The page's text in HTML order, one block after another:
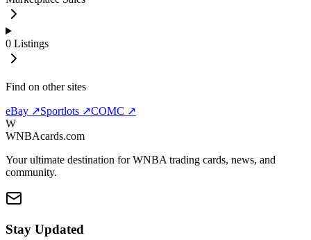
0 Listings
Find on other sites
eBay ↗Sportlots ↗COMC ↗
W
WNBAcards.com
Your ultimate destination for WNBA trading cards, news, and
community.
Stay Updated